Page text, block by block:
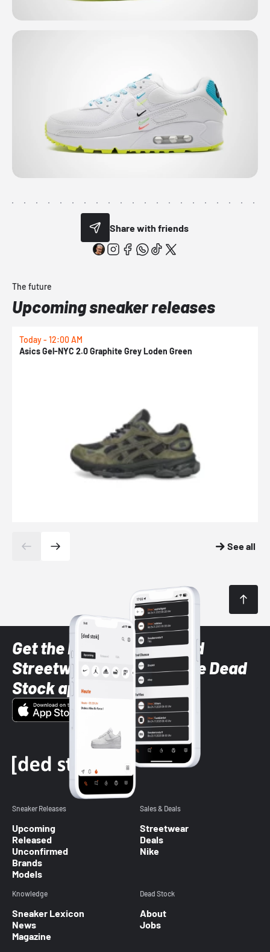
Share with friends
The future
Upcoming sneaker releases
Today - 12:00 AM
Asics Gel-NYC 2.0 Graphite Grey Loden Green
See all
Get the latest Sneaker and
Streetwear styles with the Dead
Stock app
Sneaker Releases
Upcoming
Released
Unconfirmed
Brands
Models
Sales & Deals
Streetwear
Deals
Nike
Knowledge
Sneaker Lexicon
News
Magazine
Dead Stock
About
Jobs